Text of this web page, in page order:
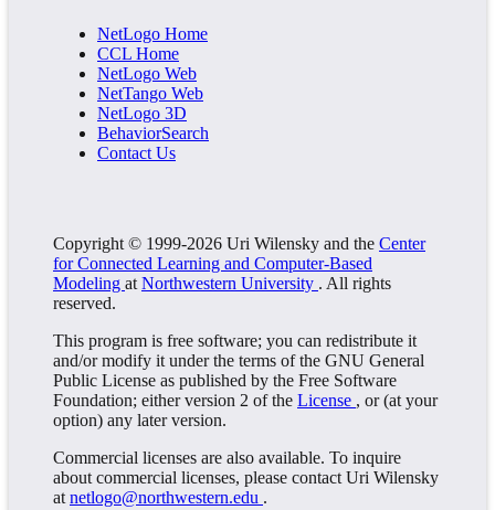
NetLogo Home
CCL Home
NetLogo Web
NetTango Web
NetLogo 3D
BehaviorSearch
Contact Us
Copyright © 1999-2026 Uri Wilensky and the Center
for Connected Learning and Computer-Based
Modeling at Northwestern University . All rights
reserved.
This program is free software; you can redistribute it
and/or modify it under the terms of the GNU General
Public License as published by the Free Software
Foundation; either version 2 of the License , or (at your
option) any later version.
Commercial licenses are also available. To inquire
about commercial licenses, please contact Uri Wilensky
at netlogo@northwestern.edu .